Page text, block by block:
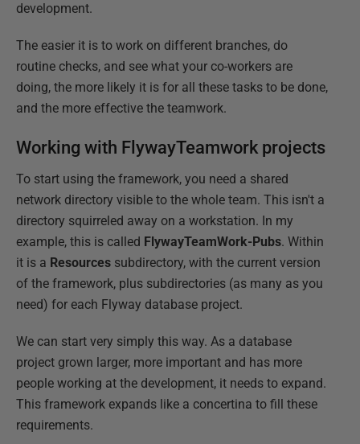
development.
The easier it is to work on different branches, do
routine checks, and see what your co-workers are
doing, the more likely it is for all these tasks to be done,
and the more effective the teamwork.
Working with FlywayTeamwork projects
To start using the framework, you need a shared
network directory visible to the whole team. This isn't a
directory squirreled away on a workstation. In my
example, this is called FlywayTeamWork-Pubs. Within
it is a Resources subdirectory, with the current version
of the framework, plus subdirectories (as many as you
need) for each Flyway database project.
We can start very simply this way. As a database
project grown larger, more important and has more
people working at the development, it needs to expand.
This framework expands like a concertina to fill these
requirements.